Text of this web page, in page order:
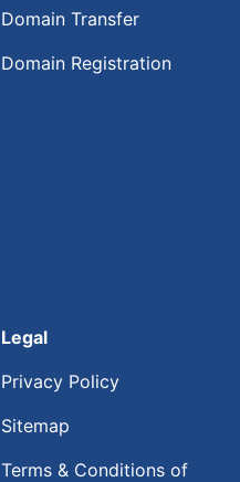
Domain Transfer
Domain Registration
Legal
Privacy Policy
Sitemap
Terms & Conditions of